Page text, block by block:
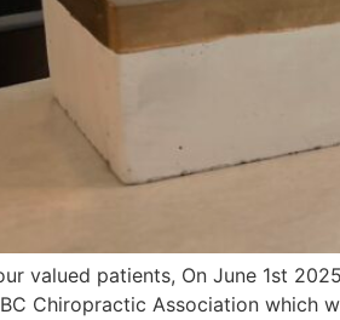
valued patients, On June 1st
Chiropractic Association which